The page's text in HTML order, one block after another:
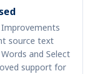
Improvements
source text
and Select
support for